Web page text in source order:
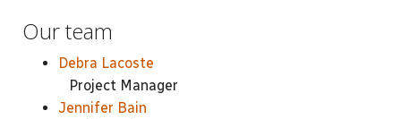
Our team
Debra Lacoste
Project Manager
Jennifer Bain